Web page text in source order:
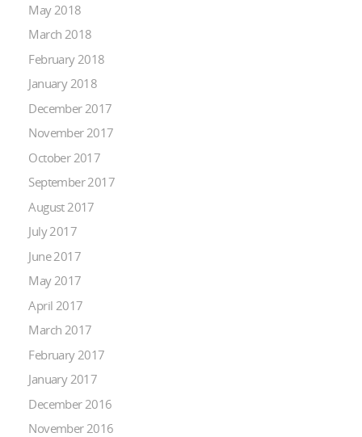
May 2018
March 2018
February 2018
January 2018
December 2017
November 2017
October 2017
September 2017
August 2017
July 2017
June 2017
May 2017
April 2017
March 2017
February 2017
January 2017
December 2016
November 2016